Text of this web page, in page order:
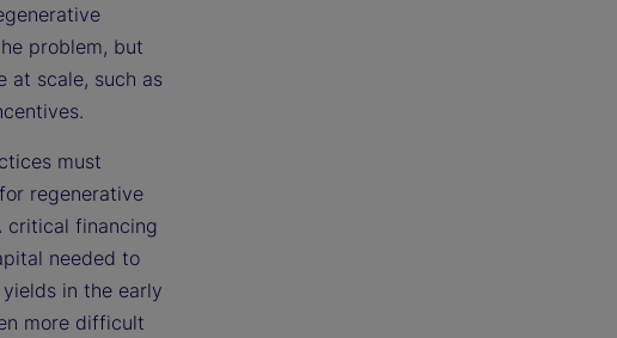
problem, but
at scale, such as
must
regenerative
critical financing
needed to
in the early
more difficult